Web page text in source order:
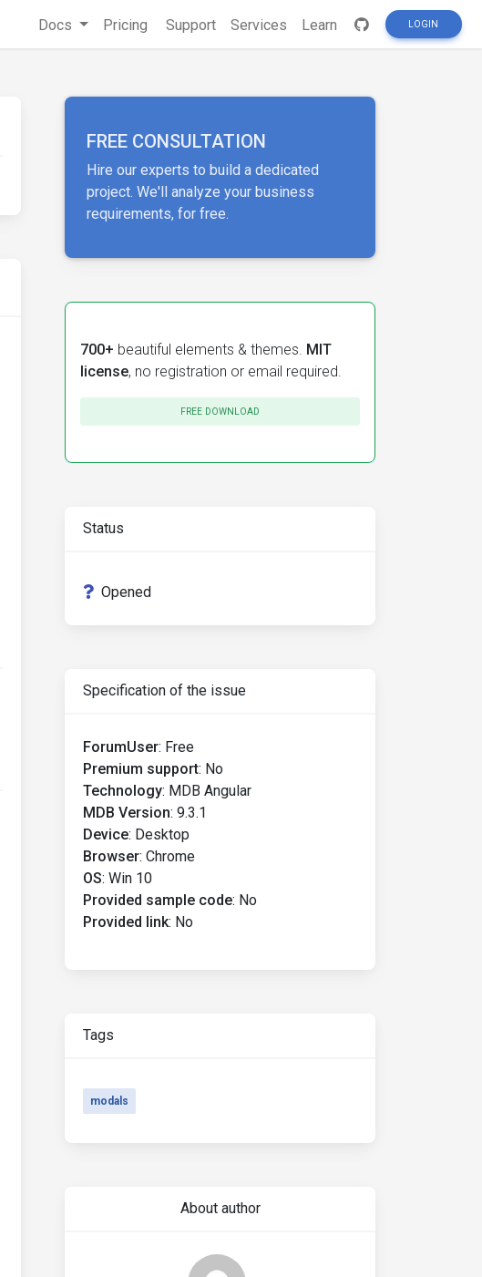
Docs Pricing Support Services Learn LOGIN
FREE CONSULTATION
Hire our experts to build a dedicated
project. We'll analyze your business
requirements, for free.
700+ beautiful elements & themes. MIT
license, no registration or email required.
FREE DOWNLOAD
Status
Opened
Specification of the issue
ForumUser: Free
Premium support: No
Technology: MDB Angular
MDB Version: 9.3.1
Device: Desktop
Browser: Chrome
OS: Win 10
Provided sample code: No
Provided link: No
Tags
modals
About author